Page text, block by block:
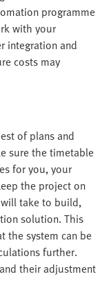
programme
with your
integration and
costs may
of plans and
sure the timetable
for you, your
the project on
take to build,
solution. This
the system can be
further.
their adjustment